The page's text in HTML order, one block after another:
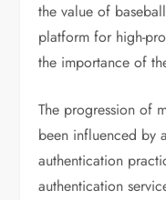
the value of
platform for high-
the importance of
The progression of
been influenced by
authentication
authentication